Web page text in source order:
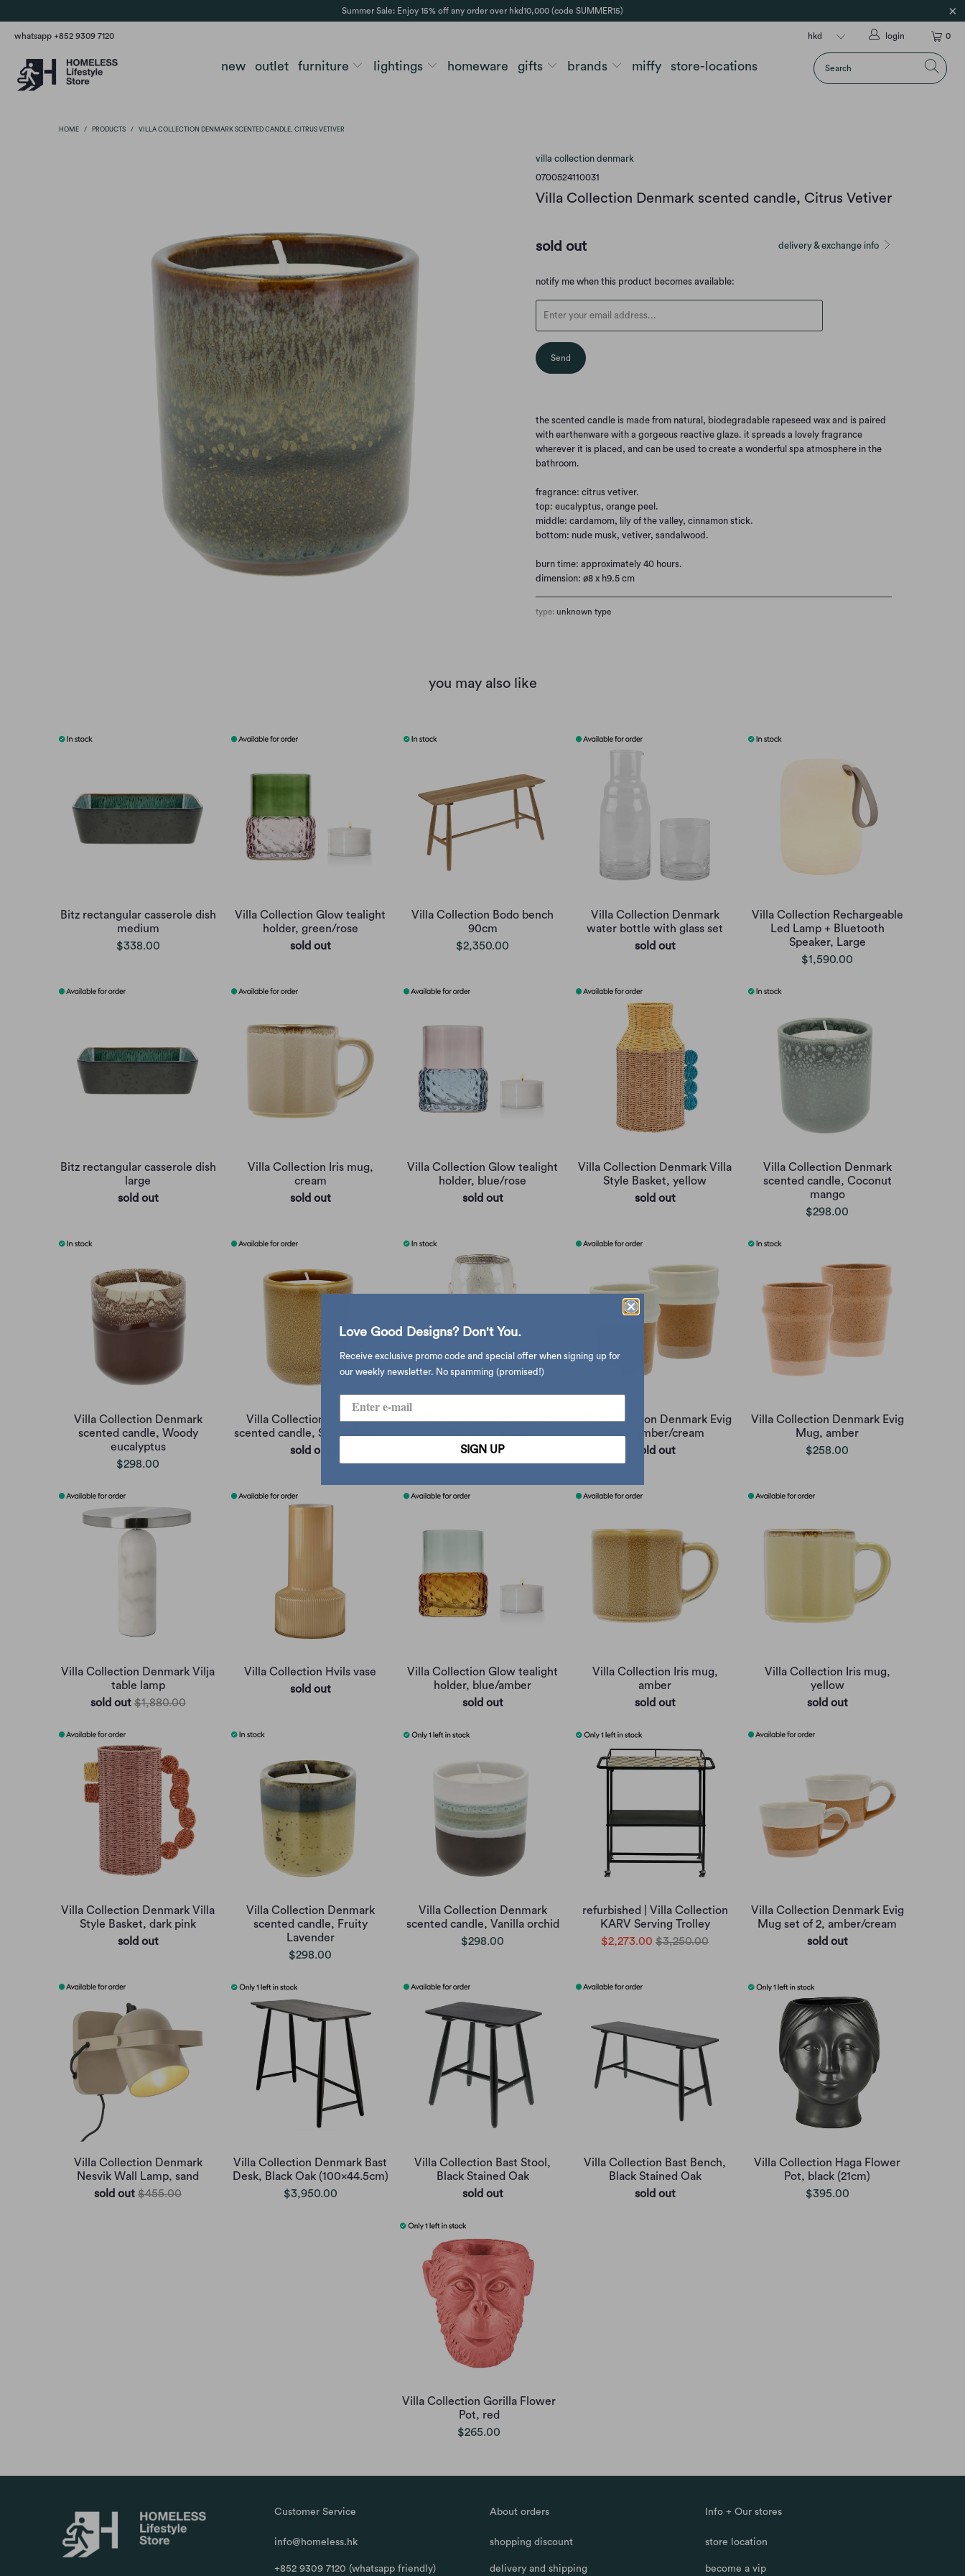
Summer Sale: Enjoy 15% off any order over hkd10,000 (code SUMMER15)
whatsapp +852 9309 7120 0
login
new outlet furniture lightings homeware gifts brands miffy store-locations
HOME / PRODUCTS / VILLA COLLECTION DENMARK SCENTED CANDLE, CITRUS VETIVER
villa collection denmark
0700524110031
Villa Collection Denmark scented candle, Citrus Vetiver
delivery & exchange info
sold out
Translation
notify me when this product becomes available:
the scented candle is made from natural, biodegradable rapeseed wax and is paired
with earthenware with a gorgeous reactive glaze. it spreads a lovely fragrance
wherever it is placed, and can be used to create a wonderful spa atmosphere in the
bathroom.
fragrance: citrus vetiver.
top: eucalyptus, orange peel.
middle: cardamom, lily of the valley, cinnamon stick.
bottom: nude musk, vetiver, sandalwood.
burn time: approximately 40 hours.
dimension: ø8 x h9.5 cm
type: unknown type
you may also like
Bitz rectangular casserole dish
medium
$338.00
Villa Collection Glow tealight
holder, green/rose
sold out
Villa Collection Bodo bench
90cm
$2,350.00
Villa Collection Denmark
water bottle with glass set
sold out
Villa Collection Rechargeable
Led Lamp + Bluetooth
Speaker, Large
$1,590.00
Bitz rectangular casserole dish
large
sold out
Villa Collection Iris mug,
cream
sold out
Villa Collection Glow tealight
holder, blue/rose
sold out
Villa Collection Denmark Villa
Style Basket, yellow
sold out
Villa Collection Denmark
scented candle, Coconut
mango
$298.00
Villa Collection Denmark
scented candle, Woody
eucalyptus
$298.00
Villa Collection Denmark
scented candle, Scandalwood
sold out
Villa Collection Denmark
stoneware vase
$368.00
Villa Collection Denmark Evig
Mug, amber/cream
sold out
Villa Collection Denmark Evig
Mug, amber
$258.00
Villa Collection Denmark Vilja
table lamp
sold out $1,880.00
Villa Collection Hvils vase
sold out
Villa Collection Glow tealight
holder, blue/amber
sold out
Villa Collection Iris mug,
amber
sold out
Villa Collection Iris mug,
yellow
sold out
Villa Collection Denmark Villa
Style Basket, dark pink
sold out
Villa Collection Denmark
scented candle, Fruity
Lavender
$298.00
Villa Collection Denmark
scented candle, Vanilla orchid
$298.00
refurbished | Villa Collection
KARV Serving Trolley
$2,273.00 $3,250.00
Villa Collection Denmark Evig
Mug set of 2, amber/cream
sold out
Villa Collection Denmark
Nesvik Wall Lamp, sand
sold out $455.00
Villa Collection Denmark Bast
Desk, Black Oak (100x44.5cm)
$3,950.00
Villa Collection Bast Stool,
Black Stained Oak
sold out
Villa Collection Bast Bench,
Black Stained Oak
sold out
Villa Collection Haga Flower
Pot, black (21cm)
$395.00
Villa Collection Gorilla Flower
Pot, red
$265.00
Customer Service
info@homeless.hk
+852 9309 7120 (whatsapp friendly)
About orders
shopping discount
delivery and shipping
Info + Our stores
store location
become a vip
Love Good Designs? Don't You.
Receive exclusive promo code and special offer when signing up for
our weekly newsletter. No spamming (promised!)
SIGN UP